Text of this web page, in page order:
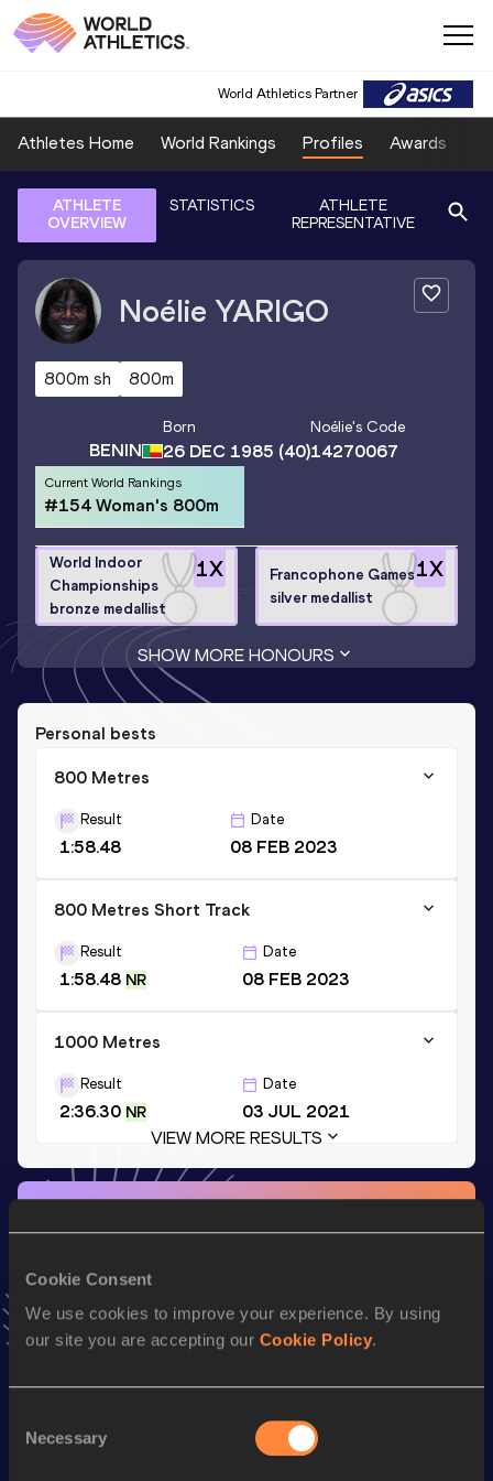
Cookie Consent
We use cookies to improve your experience. By using
our site you are accepting our Cookie Policy.
Selection
Necessary
World Athletics Partner
Athletes Home World Rankings Profiles Awards
ATHLETE
OVERVIEW
STATISTICS
ATHLETE
REPRESENTATIVE
Noélie YARIGO
800m sh 800m
BENIN
Born
26 DEC 1985 (40)
Noélie's Code
14270067
Current World Rankings
#154 Woman's 800m
1X
World Indoor
Championships
bronze medallist
1X
Francophone Games
silver medallist
SHOW MORE HONOURS
Personal bests
800 Metres
Result
1:58.48
Date
08 FEB 2023
800 Metres Short Track
Result
1:58.48 NR
Date
08 FEB 2023
1000 Metres
Result
2:36.30 NR
Date
03 JUL 2021
VIEW MORE RESULTS
AddNoélieto favourites and stay up to date withlatest
800 Metres Short Track 2:03.27